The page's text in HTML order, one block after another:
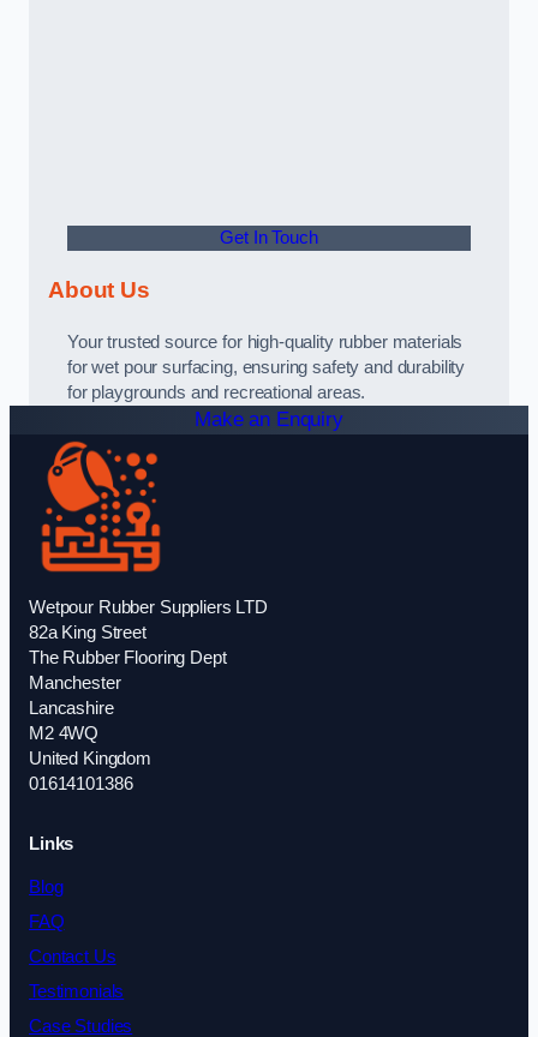
Get In Touch
About Us
Your trusted source for high-quality rubber materials
for wet pour surfacing, ensuring safety and durability
for playgrounds and recreational areas.
Make an Enquiry
Wetpour Rubber Suppliers LTD
82a King Street
The Rubber Flooring Dept
Manchester
Lancashire
M2 4WQ
United Kingdom
01614101386
Links
Blog
FAQ
Contact Us
Testimonials
Case Studies